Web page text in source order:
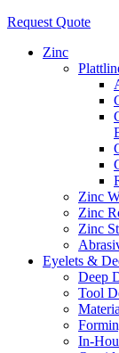
Request Quote
Zinc
Zinc
Zinc
Zinc
Eyelets &
Deep
Tool
In-